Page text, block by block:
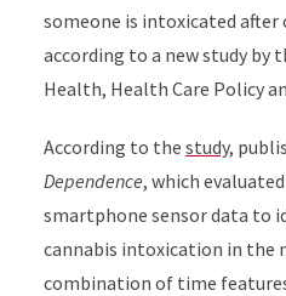
someone is intoxicated after
according to a new study
Health, Health Care Policy
According to the study,
Dependence, which
smartphone sensor data to
cannabis intoxication in the
combination of time